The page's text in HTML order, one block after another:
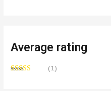
Average rating
(1)